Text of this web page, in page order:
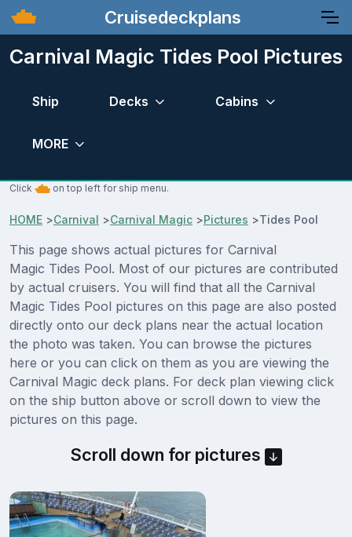
Cruisedeckplans
Carnival Magic Tides Pool Pictures
Ship Decks Cabins
MORE
Click on top left for ship menu.
HOME >Carnival >Carnival Magic >Pictures >Tides Pool
This page shows actual pictures for Carnival
Magic Tides Pool. Most of our pictures are contributed
by actual cruisers. You will find that all the Carnival
Magic Tides Pool pictures on this page are also posted
directly onto our deck plans near the actual location
the photo was taken. You can browse the pictures
here or you can click on them as you are viewing the
Carnival Magic deck plans. For deck plan viewing click
on the ship button above or scroll down to view the
pictures on this page.
Scroll down for pictures